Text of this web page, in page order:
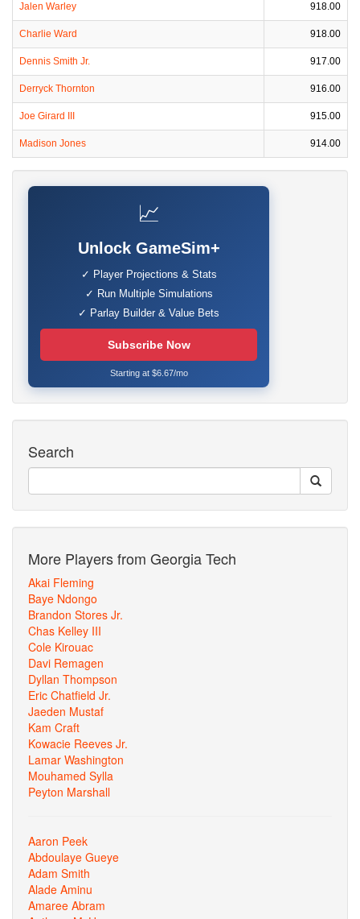
Jalen Warley 918.00
Charlie Ward 918.00
Dennis Smith Jr. 917.00
Derryck Thornton 916.00
Joe Girard III 915.00
Madison Jones 914.00
📈
Unlock GameSim+
✓ Player Projections & Stats
✓ Run Multiple Simulations
✓ Parlay Builder & Value Bets
Subscribe Now
Starting at $6.67/mo
Search
More Players from Georgia Tech
Akai Fleming
Baye Ndongo
Brandon Stores Jr.
Chas Kelley III
Cole Kirouac
Davi Remagen
Dyllan Thompson
Eric Chatfield Jr.
Jaeden Mustaf
Kam Craft
Kowacie Reeves Jr.
Lamar Washington
Mouhamed Sylla
Peyton Marshall
Aaron Peek
Abdoulaye Gueye
Adam Smith
Alade Aminu
Amaree Abram